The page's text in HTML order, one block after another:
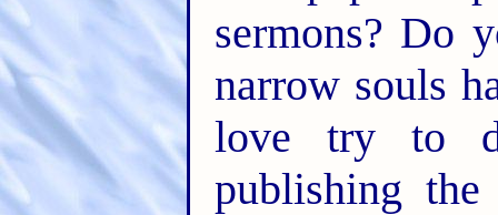
sermons? Do
narrow souls
love try to
publishing the